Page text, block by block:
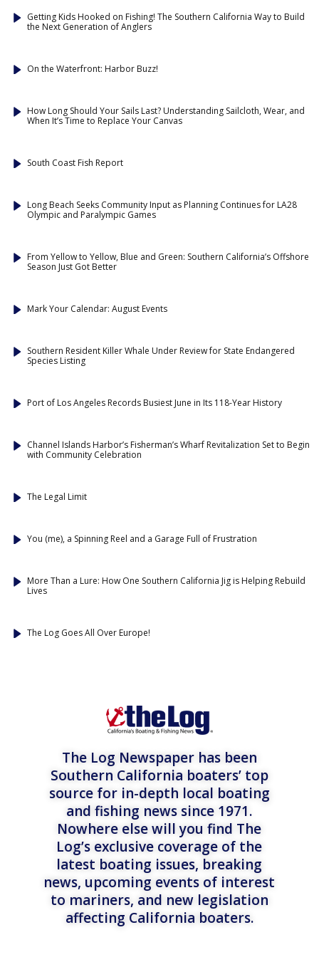
Getting Kids Hooked on Fishing! The Southern California Way to Build
the Next Generation of Anglers
On the Waterfront: Harbor Buzz!
How Long Should Your Sails Last? Understanding Sailcloth, Wear, and
When It’s Time to Replace Your Canvas
South Coast Fish Report
Long Beach Seeks Community Input as Planning Continues for LA28
Olympic and Paralympic Games
From Yellow to Yellow, Blue and Green: Southern California’s Offshore
Season Just Got Better
Mark Your Calendar: August Events
Southern Resident Killer Whale Under Review for State Endangered
Species Listing
Port of Los Angeles Records Busiest June in Its 118-Year History
Channel Islands Harbor’s Fisherman’s Wharf Revitalization Set to Begin
with Community Celebration
The Legal Limit
You (me), a Spinning Reel and a Garage Full of Frustration
More Than a Lure: How One Southern California Jig is Helping Rebuild
Lives
The Log Goes All Over Europe!
The Log Newspaper has been
Southern California boaters’ top
source for in-depth local boating
and fishing news since 1971.
Nowhere else will you find The
Log’s exclusive coverage of the
latest boating issues, breaking
news, upcoming events of interest
to mariners, and new legislation
affecting California boaters.